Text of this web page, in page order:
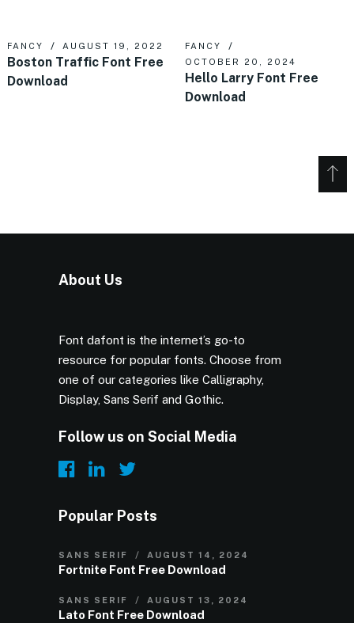
FANCY AUGUST 19, 2022
Boston Traffic Font Free
Download
FANCY
OCTOBER 20, 2024
Hello Larry Font Free
Download
About Us
Font dafont is the internet’s go-to
resource for popular fonts. Choose from
one of our categories like Calligraphy,
Display, Sans Serif and Gothic.
Follow us on Social Media
Popular Posts
SANS SERIF AUGUST 14, 2024
Fortnite Font Free Download
SANS SERIF AUGUST 13, 2024
Lato Font Free Download